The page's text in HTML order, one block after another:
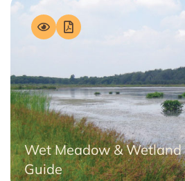
Wet Meadow &
Guide